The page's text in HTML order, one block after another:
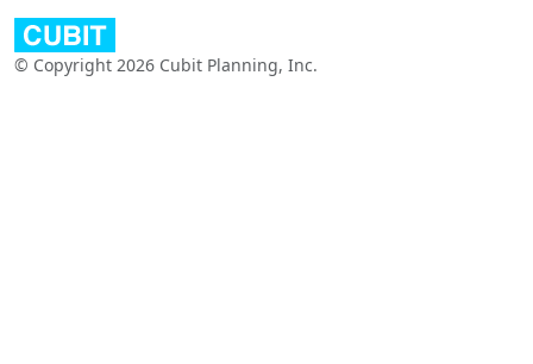
© Copyright 2026 Cubit Planning, Inc.